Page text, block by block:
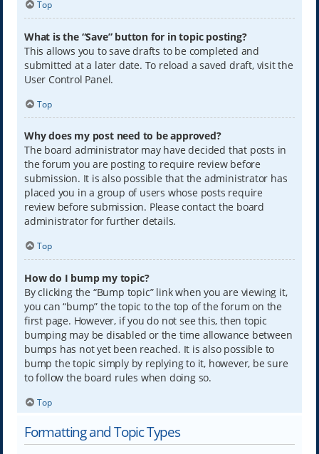
Top
What is the “Save” button for in topic posting?
This allows you to save drafts to be completed and
submitted at a later date. To reload a saved draft, visit the
User Control Panel.
Top
Why does my post need to be approved?
The board administrator may have decided that posts in
the forum you are posting to require review before
submission. It is also possible that the administrator has
placed you in a group of users whose posts require
review before submission. Please contact the board
administrator for further details.
Top
How do I bump my topic?
By clicking the “Bump topic” link when you are viewing it,
you can “bump” the topic to the top of the forum on the
first page. However, if you do not see this, then topic
bumping may be disabled or the time allowance between
bumps has not yet been reached. It is also possible to
bump the topic simply by replying to it, however, be sure
to follow the board rules when doing so.
Top
Formatting and Topic Types